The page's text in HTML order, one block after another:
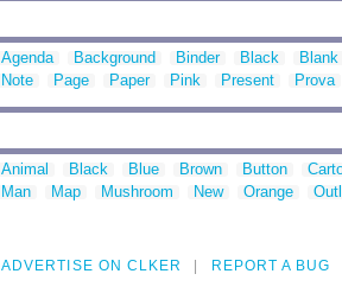
Agenda Background Binder Black Blank
Note
Page Paper Pink Present Prova
Animal Black Blue Brown Button
Man
Map Mushroom New Orange
ADVERTISE ON CLKER REPORT A BUG